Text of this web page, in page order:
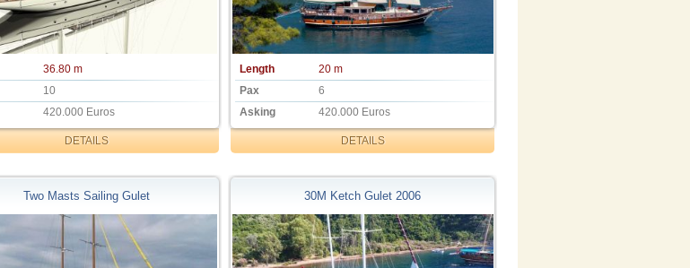
36.80 m
10
420.000 Euros
DETAILS
Length
20 m
Pax
6
Asking
420.000 Euros
DETAILS
Two Masts Sailing Gulet 30M Ketch Gulet 2006